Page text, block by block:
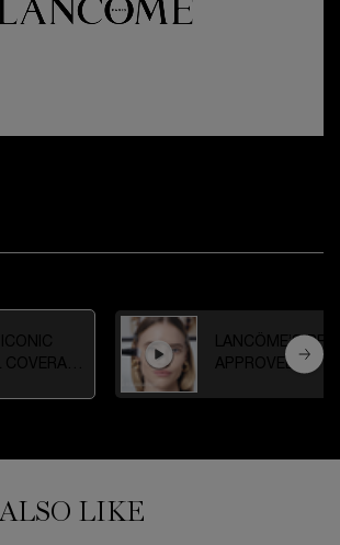
ICONIC
COVERAGE
LANCÔME’S PRO
APPROVED
LIKE